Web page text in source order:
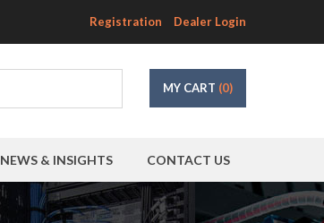
Registration Dealer Login
MY CART (0)
NEWS & INSIGHTS CONTACT US